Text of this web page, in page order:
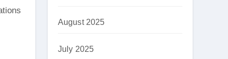
August 2025
July 2025